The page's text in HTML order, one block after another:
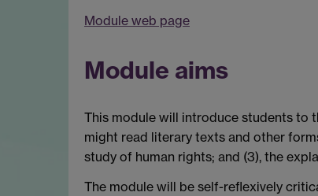
Module web page
Module aims
This module will introduce students to
might read literary texts and other
study of human rights; and (3), the
The module will be self-reflexively